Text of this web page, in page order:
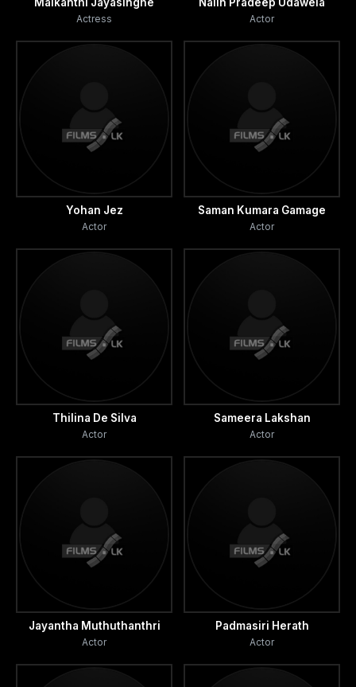
Actress Actor
Yohan Jez
Actor
Saman Kumara Gamage
Actor
Thilina De Silva
Actor
Sameera Lakshan
Actor
Jayantha Muthuthanthri
Actor
Padmasiri Herath
Actor